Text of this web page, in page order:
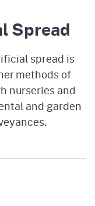
Spread
spread is
methods of
nurseries and
and garden